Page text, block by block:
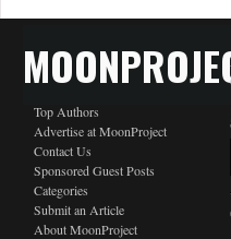
Top Authors
Advertise at MoonProject
Contact Us
Sponsored Guest Posts
Categories
Submit an Article
About MoonProject